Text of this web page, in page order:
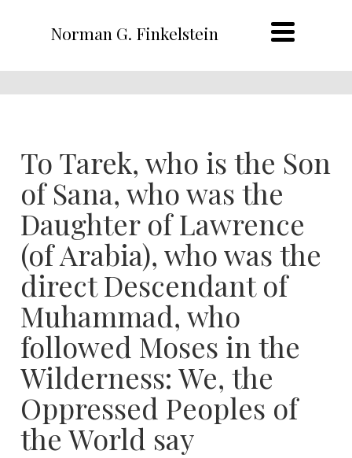
Norman G. Finkelstein
To Tarek, who is the Son
of Sana, who was the
Daughter of Lawrence
(of Arabia), who was the
direct Descendant of
Muhammad, who
followed Moses in the
Wilderness: We, the
Oppressed Peoples of
the World say